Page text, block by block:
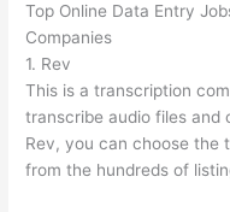
Top Online Data Entry
Companies
1. Rev
This is a transcription
transcribe audio files and
Rev, you can choose the
from the hundreds of